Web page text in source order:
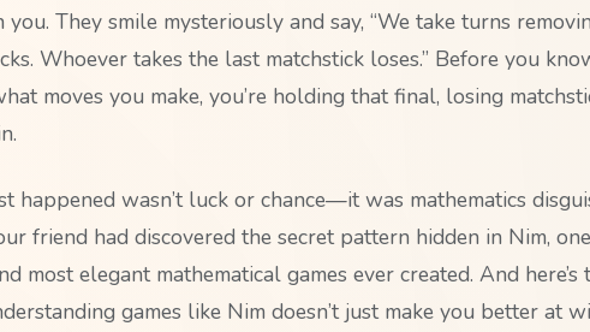
you. They smile mysteriously and say, “We take turns
Whoever takes the last matchstick loses.” Before you
moves you make, you’re holding that final, losing
happened wasn’t luck or chance—it was mathematics
friend had discovered the secret pattern hidden in Nim,
most elegant mathematical games ever created. And
games like Nim doesn’t just make you better at